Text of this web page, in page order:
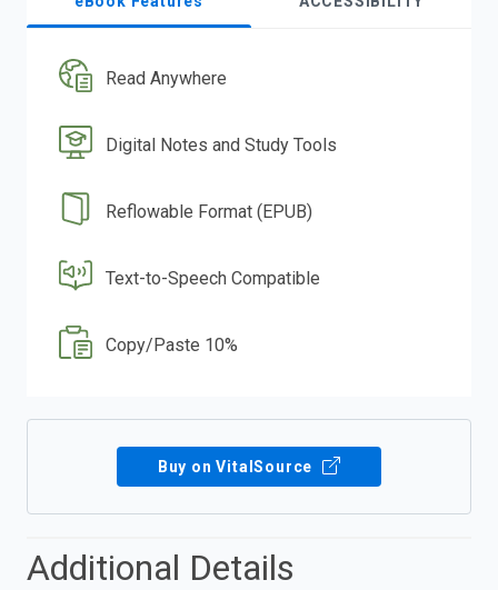
Read Anywhere
Digital Notes and Study Tools
Reflowable Format (EPUB)
Text-to-Speech Compatible
Copy/Paste 10%
Buy on VitalSource
Additional Details